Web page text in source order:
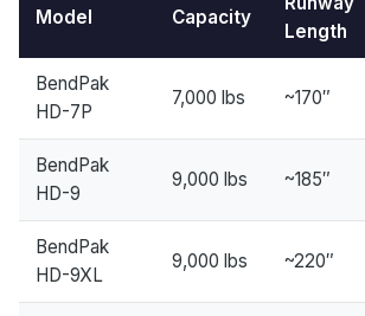
Model Capacity
Length
BendPak
HD-7P
7,000 lbs ~170″
BendPak
HD-9
9,000 lbs ~185″
BendPak
HD-9XL
9,000 lbs ~220″